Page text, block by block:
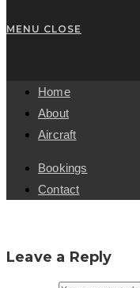
MENU CLOSE
Home
About
Aircraft
Bookings
Contact
Leave a Reply